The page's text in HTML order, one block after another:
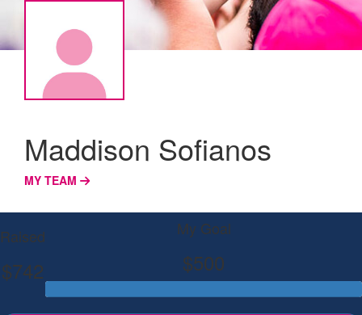
Maddison Sofianos
MY TEAM
Raised
$742
My Goal
$500